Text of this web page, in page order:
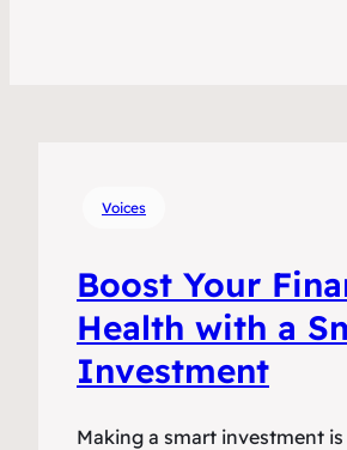
Voices
Boost Your
Health with a
Investment
Making a smart investment